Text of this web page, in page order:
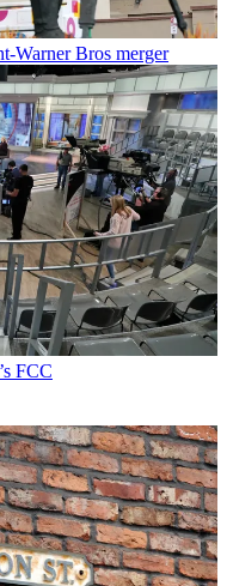
Warner Bros merger
FCC